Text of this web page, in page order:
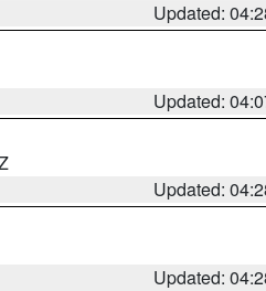
Updated:
Updated:
Updated:
Updated: